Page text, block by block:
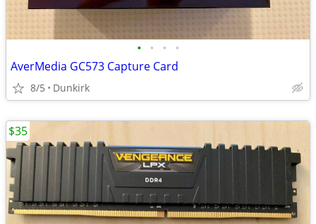
• • • •
AverMedia GC573 Capture Card
8/5 Dunkirk
$35